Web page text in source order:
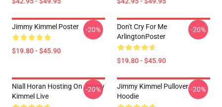
Jimmy Kimmel Poster
$19.80 - $45.90
-20%
Don't Cry For Me
ArlingtonPoster
$19.80 - $45.90
-20%
Niall Horan Hosting On Jimmy
Kimmel Live
-20%
Jimmy Kimmel Pullover
Hoodie
-20%